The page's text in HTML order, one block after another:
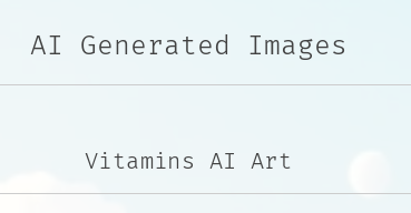
AI Generated Images
Vitamins AI Art